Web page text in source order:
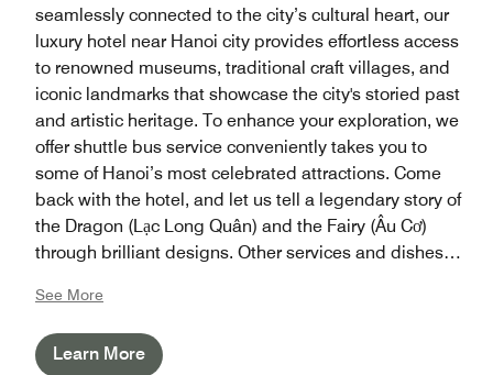
seamlessly connected to the city’s cultural heart, our
luxury hotel near Hanoi city provides effortless access
to renowned museums, traditional craft villages, and
iconic landmarks that showcase the city's storied past
and artistic heritage. To enhance your exploration, we
offer shuttle bus service conveniently takes you to
some of Hanoi’s most celebrated attractions. Come
back with the hotel, and let us tell a legendary story of
the Dragon (Lạc Long Quân) and the Fairy (Âu Cơ)
through brilliant designs. Other services and dishes
rich heritages. The experiences you have here will
last!
See More
Learn More